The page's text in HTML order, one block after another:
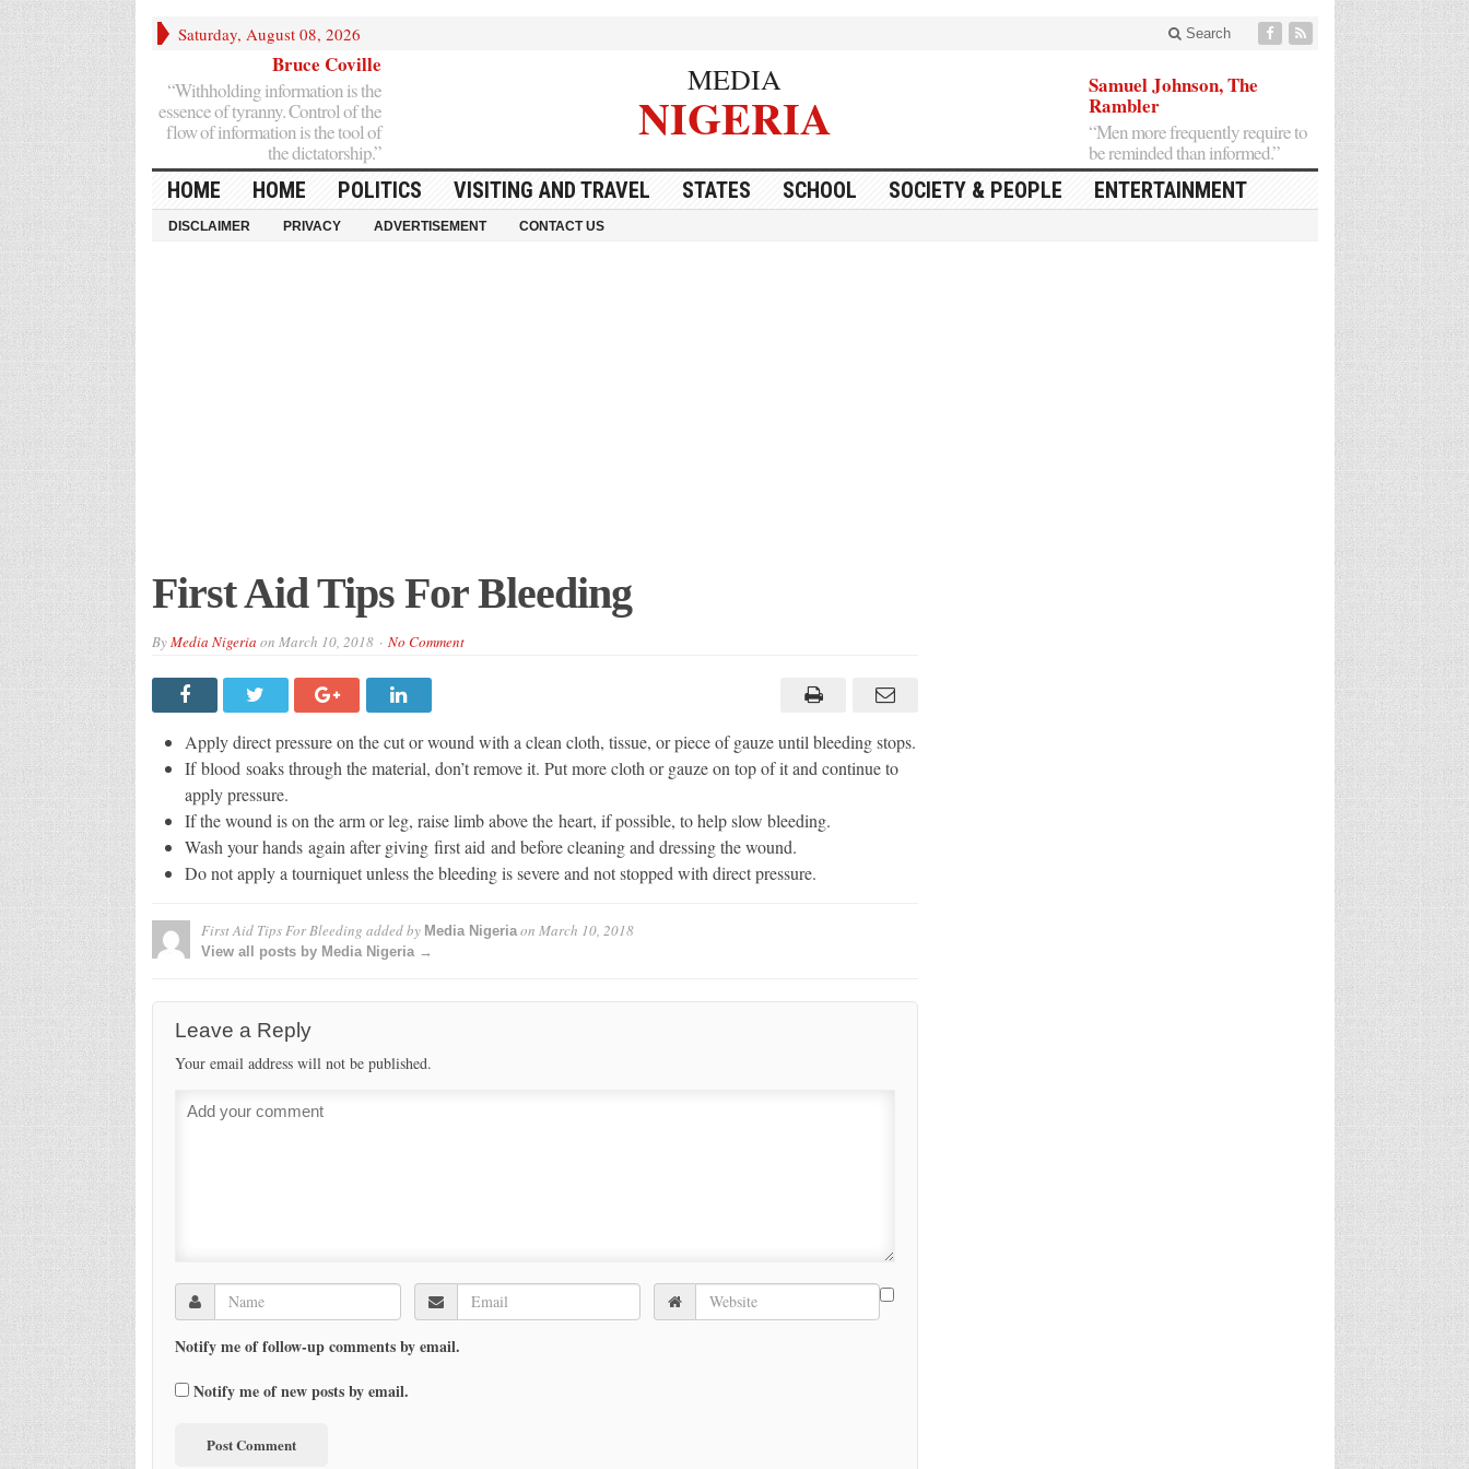
Saturday, August 08, 2026 Search
Bruce Coville
“Withholding information is the
essence of tyranny. Control of the
flow of information is the tool of
the dictatorship.”
MEDIA
NIGERIA
Samuel Johnson, The
Rambler
“Men more frequently require to
be reminded than informed.”
HOME HOME POLITICS VISITING AND TRAVEL STATES SCHOOL SOCIETY & PEOPLE ENTERTAINMENT
DISCLAIMER PRIVACY ADVERTISEMENT CONTACT US
First Aid Tips For Bleeding
ByMedia Nigeria on March 10, 2018 No Comment
Apply direct pressure on the cut or wound with a clean cloth, tissue, or piece of gauze until bleeding stops.
If blood soaks through the material, don’t remove it. Put more cloth or gauze on top of it and continue to
apply pressure.
If the wound is on the arm or leg, raise limb above the heart, if possible, to help slow bleeding.
Wash your hands again after giving first aid and before cleaning and dressing the wound.
Do not apply a tourniquet unless the bleeding is severe and not stopped with direct pressure.
First Aid Tips For Bleeding added by Media Nigeriaon March 10, 2018
View all posts by Media Nigeria →
Leave a Reply
Your email address will not be published.
Notify me of follow-up comments by email.
Notify me of new posts by email.